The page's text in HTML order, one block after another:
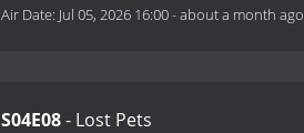
Air Date: Jul 05, 2026 16:00-about a month ago
S04E08- Lost Pets